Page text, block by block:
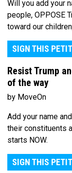
Will you add your
people, OPPOSE
toward our
SIGN THIS
Resist Trump
of the way
by MoveOn
Add your name
their constituents
starts NOW.
SIGN THIS